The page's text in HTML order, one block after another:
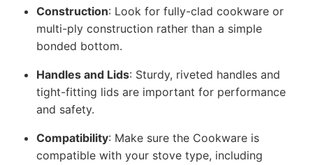
Construction: Look for fully-clad cookware or
multi-ply construction rather than a simple
bonded bottom.
Handles and Lids: Sturdy, riveted handles and
tight-fitting lids are important for performance
and safety.
Compatibility: Make sure the Cookware is
compatible with your stove type, including